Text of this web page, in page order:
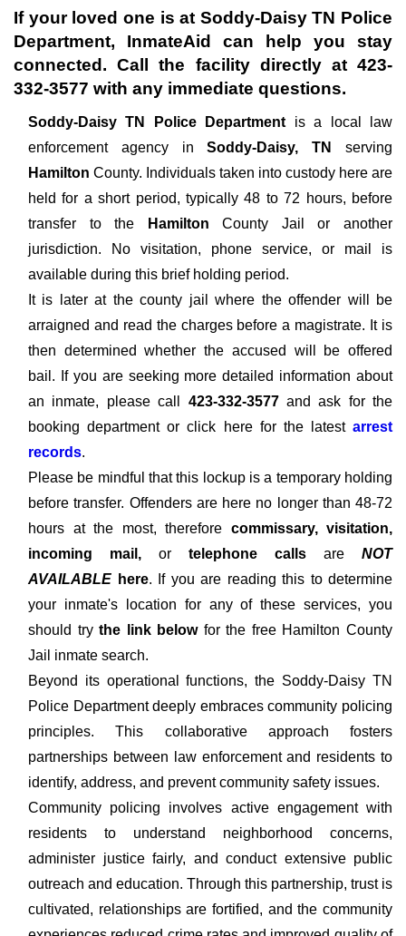
If your loved one is at Soddy-Daisy TN Police
Department, InmateAid can help you stay
connected. Call the facility directly at 423-
332-3577 with any immediate questions.
Soddy-Daisy TN Police Department is a local law
enforcement agency in Soddy-Daisy, TNserving
Hamilton County. Individuals taken into custody here are
held for a short period, typically 48 to 72 hours, before
transfer to the HamiltonCounty Jail or another
jurisdiction. No visitation, phone service, or mail is
available during this brief holding period.
It is later at the county jail where the offender will be
arraigned and read the charges before a magistrate. It is
then determined whether the accused will be offered
bail. If you are seeking more detailed information about
an inmate, please call 423-332-3577and ask for the
booking department or click here for the latest arrest
records.
Please be mindful that this lockup is a temporary holding
before transfer. Offenders are here no longer than 48-72
hours at the most, therefore commissary, visitation,
incoming mail, or telephone calls are NOT
AVAILABLE here. If you are reading this to determine
your inmate's location for any of these services, you
should trythe link belowfor the free Hamilton County
Jail inmate search.
Beyond its operational functions, the Soddy-Daisy TN
Police Department deeply embraces community policing
principles. This collaborative approach fosters
partnerships between law enforcement and residents to
identify, address, and prevent community safety issues.
Community policing involves active engagement with
residents to understand neighborhood concerns,
administer justice fairly, and conduct extensive public
outreach and education. Through this partnership, trust is
cultivated, relationships are fortified, and the community